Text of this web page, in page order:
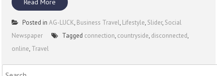
Read More
Posted inAG-LUCK, Business Travel, Lifestyle, Slider, Social
Newspaper
Tagged connection, countryside, disconnected,
online, Travel
Search